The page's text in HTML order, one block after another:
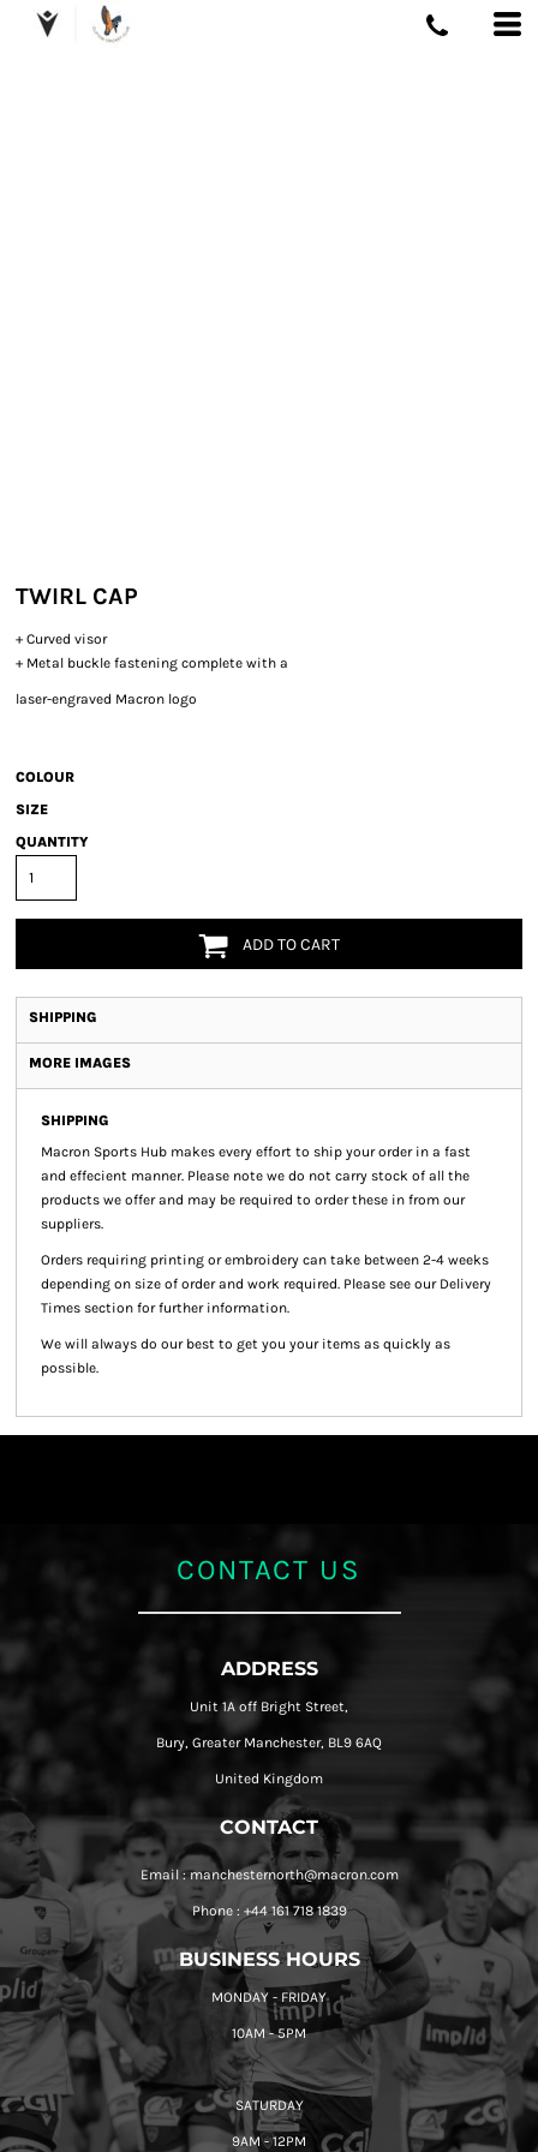
TWIRL CAP
+ Curved visor
+ Metal buckle fastening complete with a
laser-engraved Macron logo
COLOUR
SIZE
QUANTITY
ADD TO CART
SHIPPING
MORE IMAGES
SHIPPING
Macron Sports Hub makes every effort to ship your order in a fast
and effecient manner. Please note we do not carry stock of all the
products we offer and may be required to order these in from our
suppliers.
Orders requiring printing or embroidery can take between 2-4 weeks
depending on size of order and work required. Please see our Delivery
Times section for further information.
We will always do our best to get you your items as quickly as
possible.
CONTACT US
ADDRESS
Unit 1A off Bright Street,
Bury, Greater Manchester, BL9 6AQ
United Kingdom
CONTACT
Email : manchesternorth@macron.com
Phone : +44 161 718 1839
BUSINESS HOURS
MONDAY - FRIDAY
10AM - 5PM
SATURDAY
9AM - 12PM